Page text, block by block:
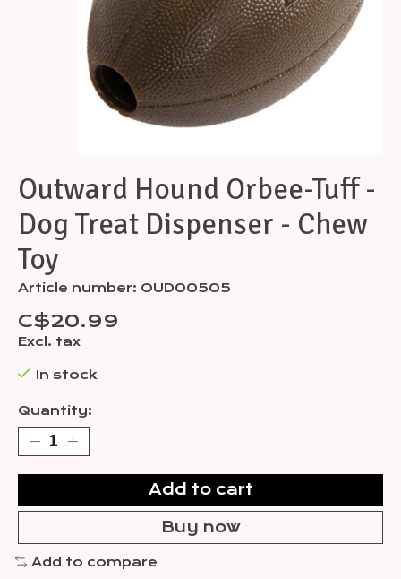
Outward Hound Orbee-Tuff -
Dog Treat Dispenser - Chew
Toy
Article number: OUD00505
C$20.99
Excl. tax
In stock
Quantity:
Add to cart
Buy now
Add to compare